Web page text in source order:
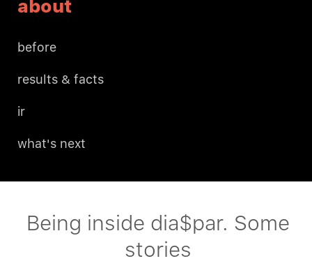
about
before
results & facts
ir
what's next
Being inside dia$par. Some
stories